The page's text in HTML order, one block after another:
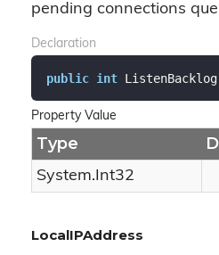
pending connections
Declaration
public int
Property Value
Type
System.Int32
LocalIPAddress